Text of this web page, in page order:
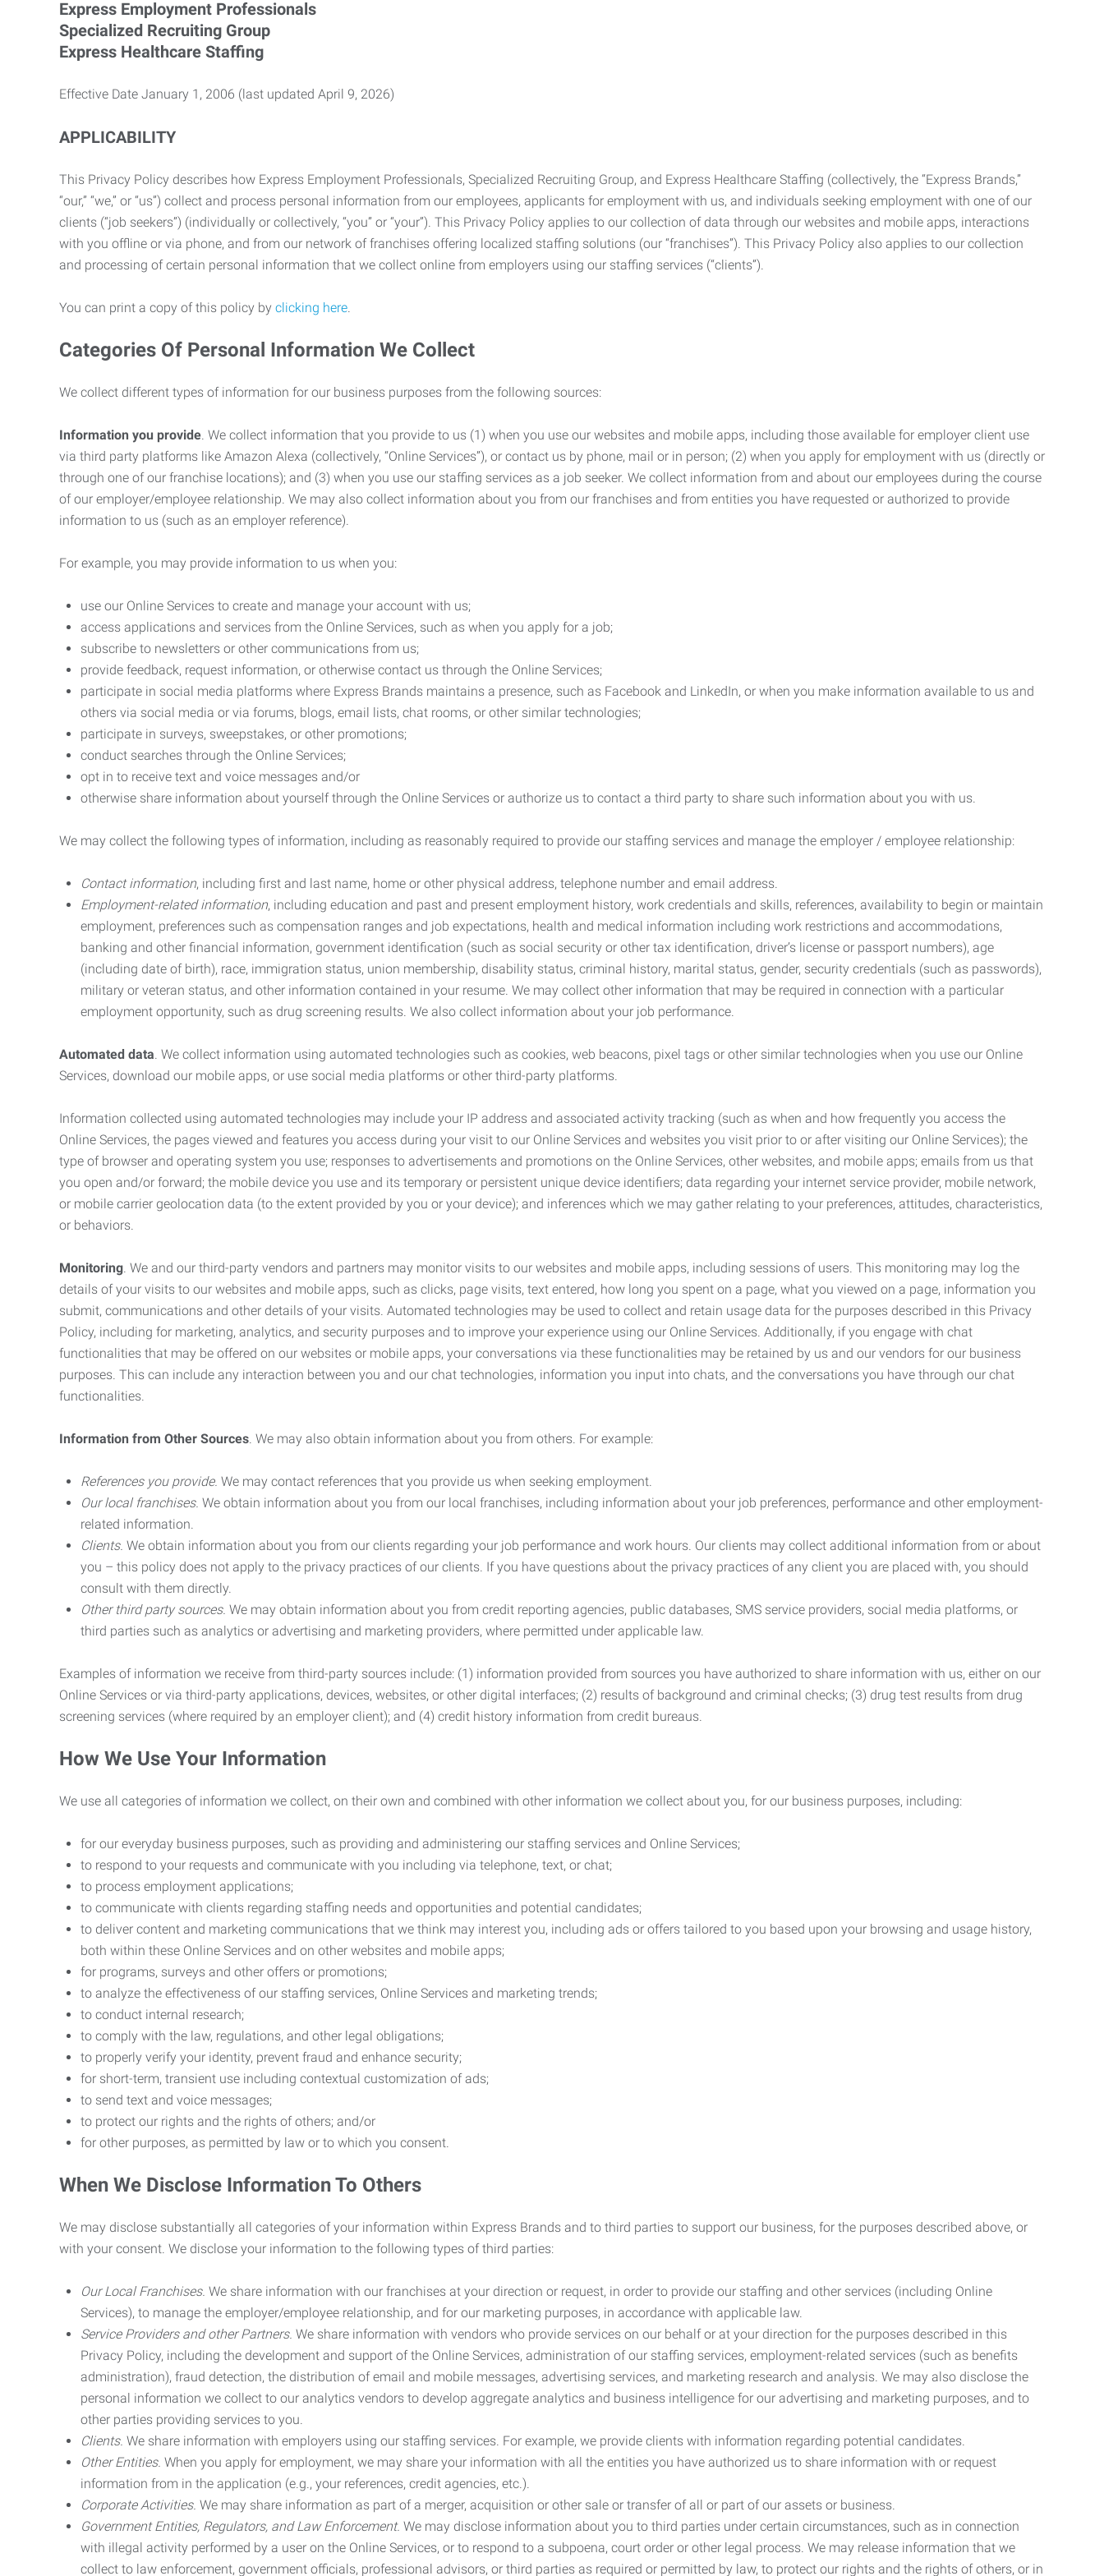
Express Employment Professionals
Specialized Recruiting Group
Express Healthcare Staffing
Effective Date January 1, 2006 (last updated April 9, 2026)
APPLICABILITY
This Privacy Policy describes how Express Employment Professionals, Specialized Recruiting Group, and Express Healthcare Staffing (collectively, the “Express Brands,”
“our,” “we,” or “us”) collect and process personal information from our employees, applicants for employment with us, and individuals seeking employment with one of our
clients (“job seekers”) (individually or collectively, “you” or “your”). This Privacy Policy applies to our collection of data through our websites and mobile apps, interactions
with you offline or via phone, and from our network of franchises offering localized staffing solutions (our “franchises”). This Privacy Policy also applies to our collection
and processing of certain personal information that we collect online from employers using our staffing services (“clients”).
You can print a copy of this policy by clicking here.
Categories Of Personal Information We Collect
We collect different types of information for our business purposes from the following sources:
Information you provide. We collect information that you provide to us (1) when you use our websites and mobile apps, including those available for employer client use
via third party platforms like Amazon Alexa (collectively, “Online Services”), or contact us by phone, mail or in person; (2) when you apply for employment with us (directly or
through one of our franchise locations); and (3) when you use our staffing services as a job seeker. We collect information from and about our employees during the course
of our employer/employee relationship. We may also collect information about you from our franchises and from entities you have requested or authorized to provide
information to us (such as an employer reference).
For example, you may provide information to us when you:
use our Online Services to create and manage your account with us;
access applications and services from the Online Services, such as when you apply for a job;
subscribe to newsletters or other communications from us;
provide feedback, request information, or otherwise contact us through the Online Services;
participate in social media platforms where Express Brands maintains a presence, such as Facebook and LinkedIn, or when you make information available to us and
others via social media or via forums, blogs, email lists, chat rooms, or other similar technologies;
participate in surveys, sweepstakes, or other promotions;
conduct searches through the Online Services;
opt in to receive text and voice messages and/or
otherwise share information about yourself through the Online Services or authorize us to contact a third party to share such information about you with us.
We may collect the following types of information, including as reasonably required to provide our staffing services and manage the employer / employee relationship:
Contact information, including first and last name, home or other physical address, telephone number and email address.
Employment-related information, including education and past and present employment history, work credentials and skills, references, availability to begin or maintain
employment, preferences such as compensation ranges and job expectations, health and medical information including work restrictions and accommodations,
banking and other financial information, government identification (such as social security or other tax identification, driver’s license or passport numbers), age
(including date of birth), race, immigration status, union membership, disability status, criminal history, marital status, gender, security credentials (such as passwords),
military or veteran status, and other information contained in your resume. We may collect other information that may be required in connection with a particular
employment opportunity, such as drug screening results. We also collect information about your job performance.
Automated data. We collect information using automated technologies such as cookies, web beacons, pixel tags or other similar technologies when you use our Online
Services, download our mobile apps, or use social media platforms or other third-party platforms.
Information collected using automated technologies may include your IP address and associated activity tracking (such as when and how frequently you access the
Online Services, the pages viewed and features you access during your visit to our Online Services and websites you visit prior to or after visiting our Online Services); the
type of browser and operating system you use; responses to advertisements and promotions on the Online Services, other websites, and mobile apps; emails from us that
you open and/or forward; the mobile device you use and its temporary or persistent unique device identifiers; data regarding your internet service provider, mobile network,
or mobile carrier geolocation data (to the extent provided by you or your device); and inferences which we may gather relating to your preferences, attitudes, characteristics,
or behaviors.
Monitoring. We and our third-party vendors and partners may monitor visits to our websites and mobile apps, including sessions of users. This monitoring may log the
details of your visits to our websites and mobile apps, such as clicks, page visits, text entered, how long you spent on a page, what you viewed on a page, information you
submit, communications and other details of your visits. Automated technologies may be used to collect and retain usage data for the purposes described in this Privacy
Policy, including for marketing, analytics, and security purposes and to improve your experience using our Online Services. Additionally, if you engage with chat
functionalities that may be offered on our websites or mobile apps, your conversations via these functionalities may be retained by us and our vendors for our business
purposes. This can include any interaction between you and our chat technologies, information you input into chats, and the conversations you have through our chat
functionalities.
Information from Other Sources. We may also obtain information about you from others. For example:
References you provide. We may contact references that you provide us when seeking employment.
Our local franchises. We obtain information about you from our local franchises, including information about your job preferences, performance and other employment-
related information.
Clients. We obtain information about you from our clients regarding your job performance and work hours. Our clients may collect additional information from or about
you – this policy does not apply to the privacy practices of our clients. If you have questions about the privacy practices of any client you are placed with, you should
consult with them directly.
Other third party sources. We may obtain information about you from credit reporting agencies, public databases, SMS service providers, social media platforms, or
third parties such as analytics or advertising and marketing providers, where permitted under applicable law.
Examples of information we receive from third-party sources include: (1) information provided from sources you have authorized to share information with us, either on our
Online Services or via third-party applications, devices, websites, or other digital interfaces; (2) results of background and criminal checks; (3) drug test results from drug
screening services (where required by an employer client); and (4) credit history information from credit bureaus.
How We Use Your Information
We use all categories of information we collect, on their own and combined with other information we collect about you, for our business purposes, including:
for our everyday business purposes, such as providing and administering our staffing services and Online Services;
to respond to your requests and communicate with you including via telephone, text, or chat;
to process employment applications;
to communicate with clients regarding staffing needs and opportunities and potential candidates;
to deliver content and marketing communications that we think may interest you, including ads or offers tailored to you based upon your browsing and usage history,
both within these Online Services and on other websites and mobile apps;
for programs, surveys and other offers or promotions;
to analyze the effectiveness of our staffing services, Online Services and marketing trends;
to conduct internal research;
to comply with the law, regulations, and other legal obligations;
to properly verify your identity, prevent fraud and enhance security;
for short-term, transient use including contextual customization of ads;
to send text and voice messages;
to protect our rights and the rights of others; and/or
for other purposes, as permitted by law or to which you consent.
When We Disclose Information To Others
We may disclose substantially all categories of your information within Express Brands and to third parties to support our business, for the purposes described above, or
with your consent. We disclose your information to the following types of third parties:
Our Local Franchises. We share information with our franchises at your direction or request, in order to provide our staffing and other services (including Online
Services), to manage the employer/employee relationship, and for our marketing purposes, in accordance with applicable law.
Service Providers and other Partners. We share information with vendors who provide services on our behalf or at your direction for the purposes described in this
Privacy Policy, including the development and support of the Online Services, administration of our staffing services, employment-related services (such as benefits
administration), fraud detection, the distribution of email and mobile messages, advertising services, and marketing research and analysis. We may also disclose the
personal information we collect to our analytics vendors to develop aggregate analytics and business intelligence for our advertising and marketing purposes, and to
other parties providing services to you.
Clients. We share information with employers using our staffing services. For example, we provide clients with information regarding potential candidates.
Other Entities. When you apply for employment, we may share your information with all the entities you have authorized us to share information with or request
information from in the application (e.g., your references, credit agencies, etc.).
Corporate Activities. We may share information as part of a merger, acquisition or other sale or transfer of all or part of our assets or business.
Government Entities, Regulators, and Law Enforcement. We may disclose information about you to third parties under certain circumstances, such as in connection
with illegal activity performed by a user on the Online Services, or to respond to a subpoena, court order or other legal process. We may release information that we
collect to law enforcement, government officials, professional advisors, or third parties as required or permitted by law, to protect our rights and the rights of others, or in